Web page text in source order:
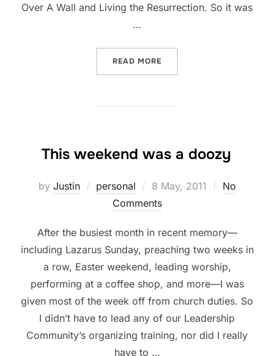
Over A Wall and Living the Resurrection. So it was
…
READ MORE
This weekend was a doozy
by Justin personal
Posted
on
8 May, 2011
No
Comments
After the busiest month in recent memory—
including Lazarus Sunday, preaching two weeks in
a row, Easter weekend, leading worship,
performing at a coffee shop, and more—I was
given most of the week off from church duties. So
I didn’t have to lead any of our Leadership
Community’s organizing training, nor did I really
have to …